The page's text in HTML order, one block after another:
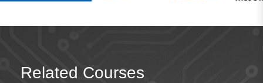
Related Courses